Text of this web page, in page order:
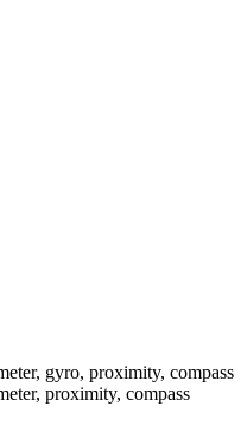
gyro, proximity, compass
proximity, compass